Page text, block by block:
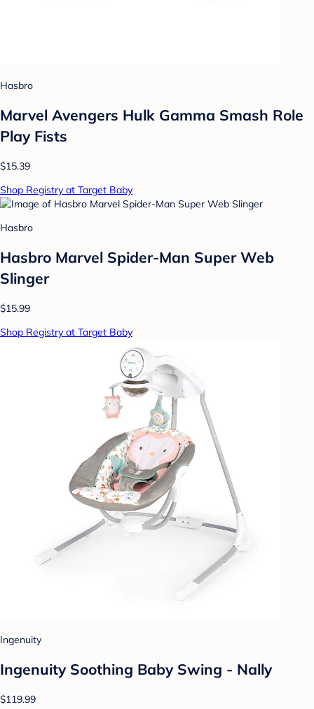
Hasbro
Marvel Avengers Hulk Gamma Smash Role
Play Fists
$15.39
Shop Registry at Target Baby
Hasbro
Hasbro Marvel Spider-Man Super Web
Slinger
$15.99
Shop Registry at Target Baby
Ingenuity
Ingenuity Soothing Baby Swing - Nally
$119.99